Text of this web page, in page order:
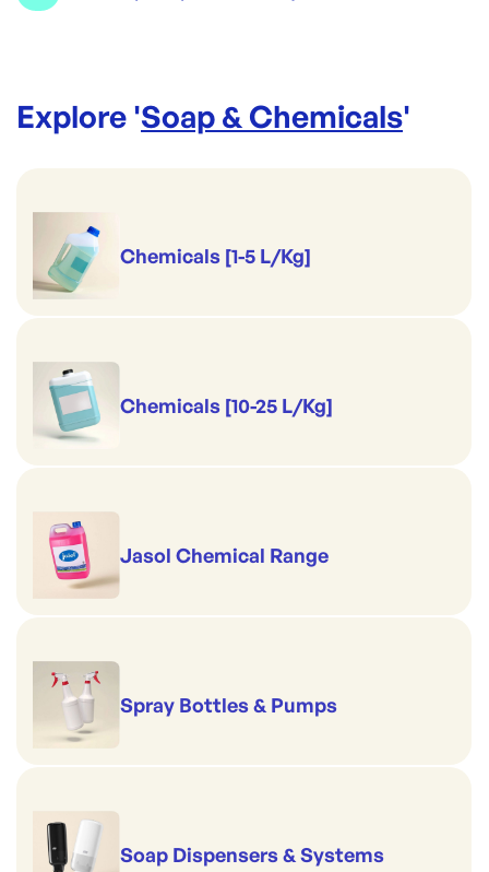
EC21 2073860 Foaming Hand Wash
Explore 'Soap & Chemicals'
Chemicals [1-5 L/Kg]
Chemicals [10-25 L/Kg]
Jasol Chemical Range
Spray Bottles & Pumps
Soap Dispensers & Systems